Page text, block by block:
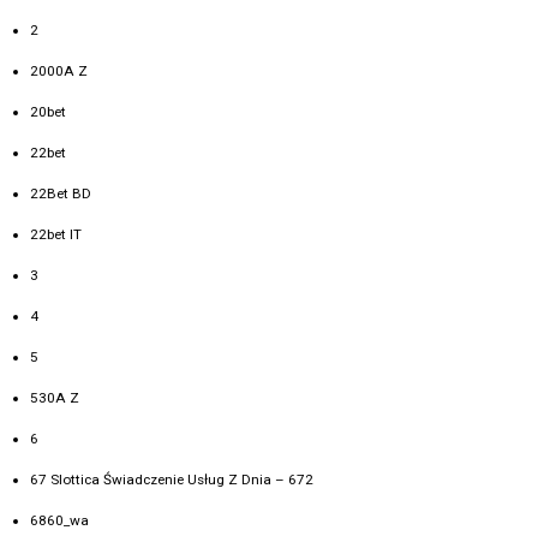
2
2000A Z
20bet
22bet
22Bet BD
22bet IT
3
4
5
530A Z
6
67 Slottica Świadczenie Usług Z Dnia – 672
6860_wa